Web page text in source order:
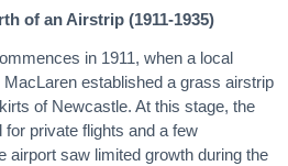
of an Airstrip (1911-1935)
in 1911, when a local
established a grass airstrip
of Newcastle. At this stage, the
for private flights and a few
airport saw limited growth during the